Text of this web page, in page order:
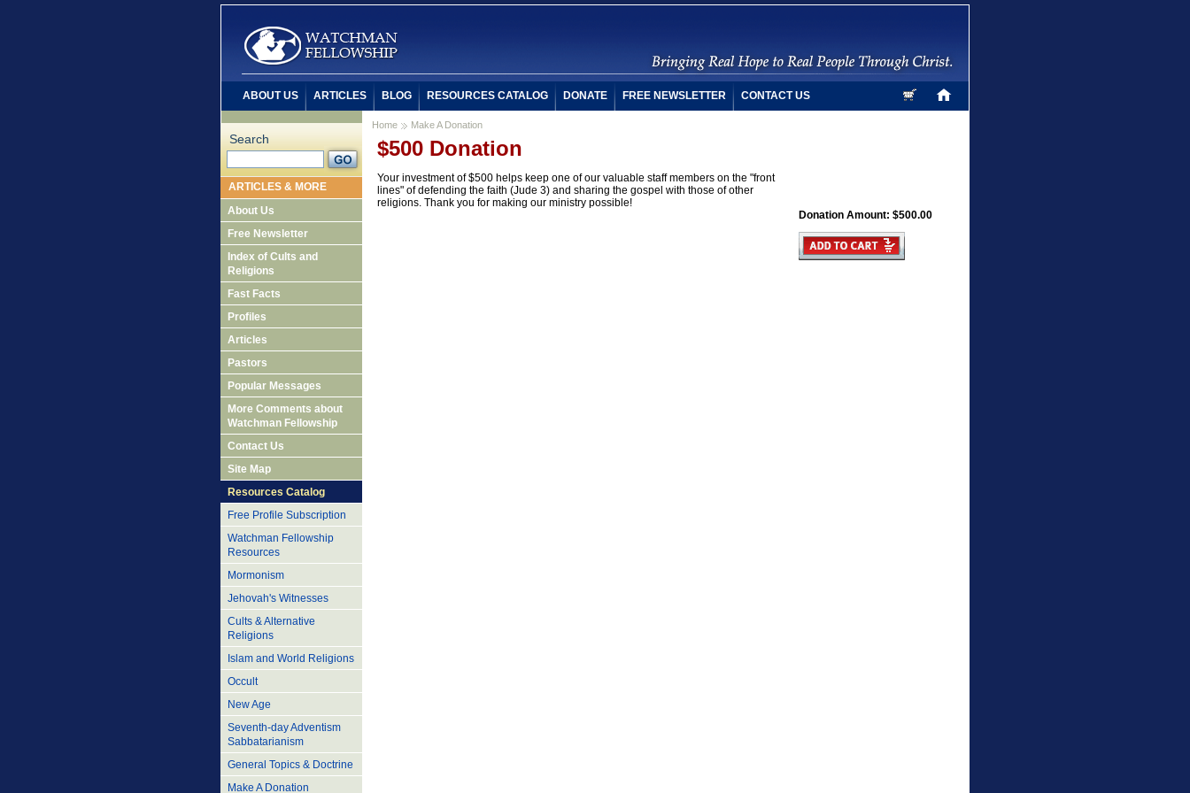
Home Make A Donation
$500 Donation
Donation Amount: $500.00
Your investment of $500 helps keep one of our valuable staff members on the "front
lines" of defending the faith (Jude 3) and sharing the gospel with those of other
religions. Thank you for making our ministry possible!
Search
ARTICLES & MORE
About Us
Free Newsletter
Index of Cults and
Religions
Fast Facts
Profiles
Articles
Pastors
Popular Messages
More Comments about
Watchman Fellowship
Contact Us
Site Map
Resources Catalog
Free Profile Subscription
Watchman Fellowship
Resources
Mormonism
Jehovah's Witnesses
Cults & Alternative
Religions
Islam and World Religions
Occult
New Age
Seventh-day Adventism
Sabbatarianism
General Topics & Doctrine
Make A Donation
ABOUT US ARTICLES BLOG RESOURCES CATALOG DONATE FREE NEWSLETTER CONTACT US